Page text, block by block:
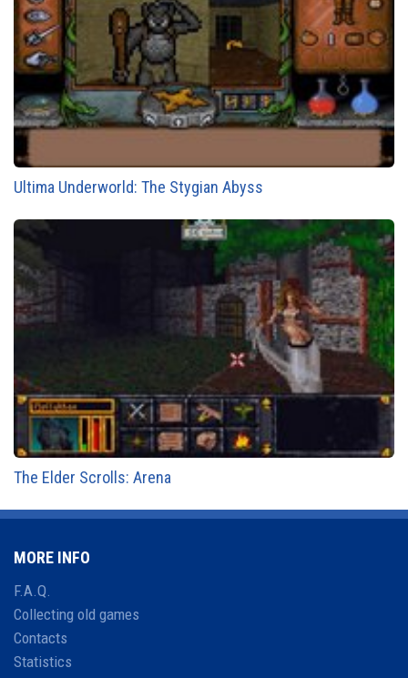
Ultima Underworld: The Stygian Abyss
The Elder Scrolls: Arena
MORE INFO
F.A.Q.
Collecting old games
Contacts
Statistics